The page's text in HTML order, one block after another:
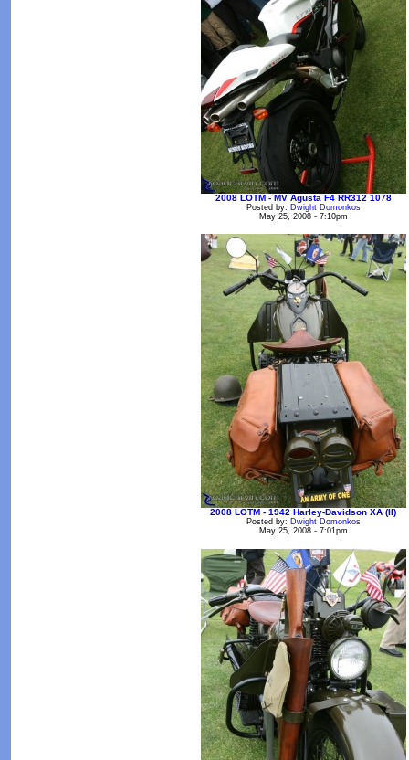
2008 LOTM - MV Agusta F4 RR312 1078
Posted by: Dwight Domonkos
May 25, 2008 - 7:10pm
2008 LOTM - 1942 Harley-Davidson XA (II)
Posted by: Dwight Domonkos
May 25, 2008 - 7:01pm